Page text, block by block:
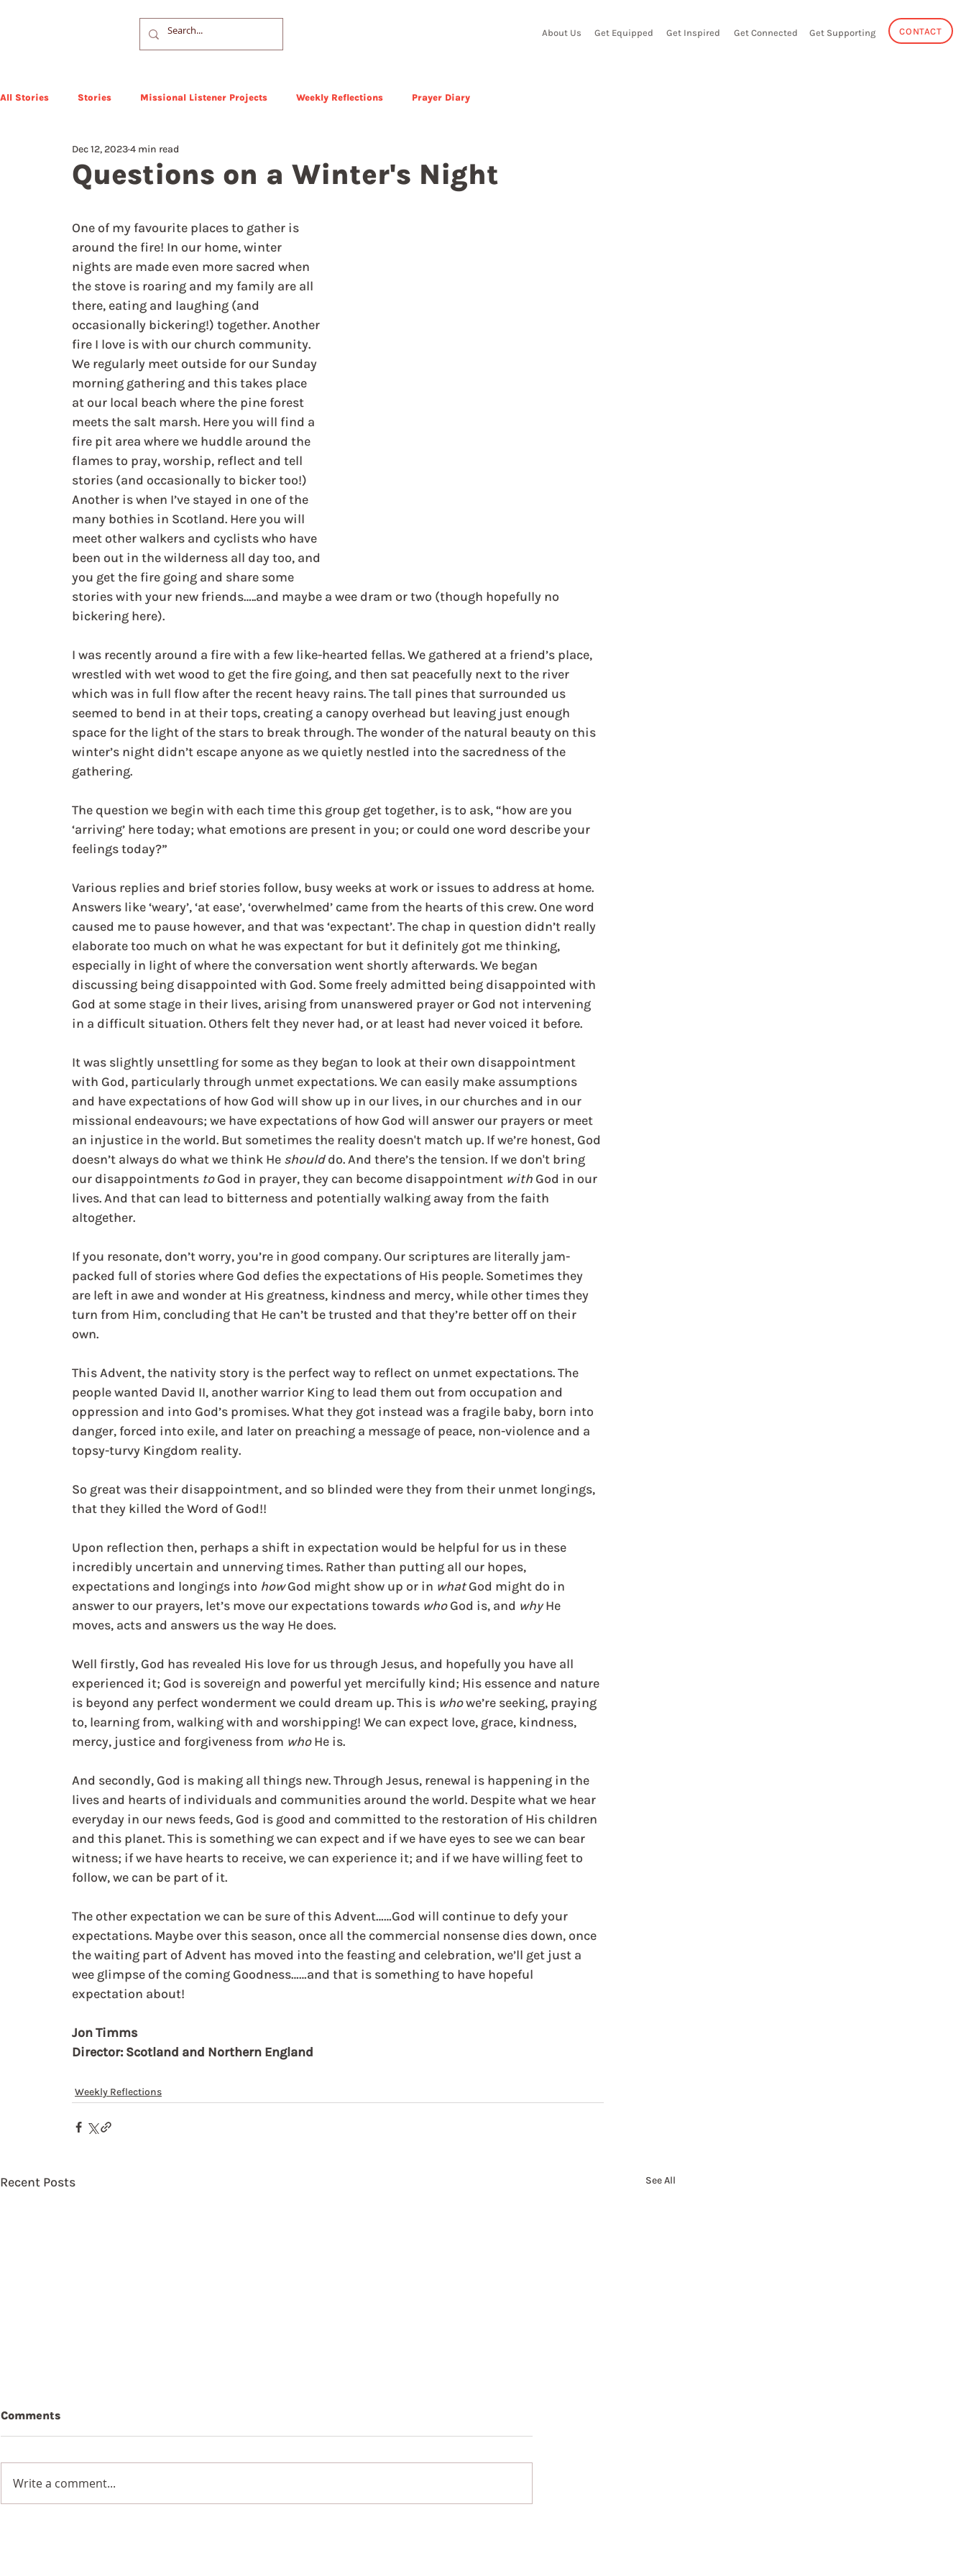
About Us Get Equipped Get Inspired Get Connected Get Supporting CONTACT
All Stories Stories Missional Listener Projects Weekly Reflections Prayer Diary
Questions on a Winter's Night
Dec 12, 20234 min read
One of my favourite places to gather is
around the fire! In our home, winter
nights are made even more sacred when
the stove is roaring and my family are all
there, eating and laughing (and
occasionally bickering!) together. Another
fire I love is with our church community.
We regularly meet outside for our Sunday
morning gathering and this takes place
at our local beach where the pine forest
meets the salt marsh. Here you will find a
fire pit area where we huddle around the
flames to pray, worship, reflect and tell
stories (and occasionally to bicker too!)
Another is when I’ve stayed in one of the
many bothies in Scotland. Here you will
meet other walkers and cyclists who have
been out in the wilderness all day too, and
you get the fire going and share some
stories with your new friends…..and maybe a wee dram or two (though hopefully no
bickering here).
I was recently around a fire with a few like-hearted fellas. We gathered at a friend’s place,
wrestled with wet wood to get the fire going, and then sat peacefully next to the river
which was in full flow after the recent heavy rains. The tall pines that surrounded us
seemed to bend in at their tops, creating a canopy overhead but leaving just enough
space for the light of the stars to break through. The wonder of the natural beauty on this
winter’s night didn’t escape anyone as we quietly nestled into the sacredness of the
gathering.
The question we begin with each time this group get together, is to ask, “how are you
‘arriving’ here today; what emotions are present in you; or could one word describe your
feelings today?”
Various replies and brief stories follow, busy weeks at work or issues to address at home.
Answers like ‘weary’, ‘at ease’, ‘overwhelmed’ came from the hearts of this crew. One word
caused me to pause however, and that was ‘expectant’. The chap in question didn’t really
elaborate too much on what he was expectant for but it definitely got me thinking,
especially in light of where the conversation went shortly afterwards. We began
discussing being disappointed with God. Some freely admitted being disappointed with
God at some stage in their lives, arising from unanswered prayer or God not intervening
in a difficult situation. Others felt they never had, or at least had never voiced it before.
It was slightly unsettling for some as they began to look at their own disappointment
with God, particularly through unmet expectations. We can easily make assumptions
and have expectations of how God will show up in our lives, in our churches and in our
missional endeavours; we have expectations of how God will answer our prayers or meet
an injustice in the world. But sometimes the reality doesn't match up. If we’re honest, God
doesn’t always do what we think He should do. And there’s the tension. If we don't bring
our disappointments to God in prayer, they can become disappointment with God in our
lives. And that can lead to bitterness and potentially walking away from the faith
altogether.
If you resonate, don’t worry, you’re in good company. Our scriptures are literally jam-
packed full of stories where God defies the expectations of His people. Sometimes they
are left in awe and wonder at His greatness, kindness and mercy, while other times they
turn from Him, concluding that He can’t be trusted and that they’re better off on their
own.
This Advent, the nativity story is the perfect way to reflect on unmet expectations. The
people wanted David II, another warrior King to lead them out from occupation and
oppression and into God’s promises. What they got instead was a fragile baby, born into
danger, forced into exile, and later on preaching a message of peace, non-violence and a
topsy-turvy Kingdom reality.
So great was their disappointment, and so blinded were they from their unmet longings,
that they killed the Word of God!!
Upon reflection then, perhaps a shift in expectation would be helpful for us in these
incredibly uncertain and unnerving times. Rather than putting all our hopes,
expectations and longings into how God might show up or in what God might do in
answer to our prayers, let’s move our expectations towards who God is, and why He
moves, acts and answers us the way He does.
Well firstly, God has revealed His love for us through Jesus, and hopefully you have all
experienced it; God is sovereign and powerful yet mercifully kind; His essence and nature
is beyond any perfect wonderment we could dream up. This is who we’re seeking, praying
to, learning from, walking with and worshipping! We can expect love, grace, kindness,
mercy, justice and forgiveness from who He is.
And secondly, God is making all things new. Through Jesus, renewal is happening in the
lives and hearts of individuals and communities around the world. Despite what we hear
everyday in our news feeds, God is good and committed to the restoration of His children
and this planet. This is something we can expect and if we have eyes to see we can bear
witness; if we have hearts to receive, we can experience it; and if we have willing feet to
follow, we can be part of it.
The other expectation we can be sure of this Advent……God will continue to defy your
expectations. Maybe over this season, once all the commercial nonsense dies down, once
the waiting part of Advent has moved into the feasting and celebration, we’ll get just a
wee glimpse of the coming Goodness……and that is something to have hopeful
expectation about!
Jon Timms
Director: Scotland and Northern England
Weekly Reflections
Recent Posts See All
Comments
Write a comment...